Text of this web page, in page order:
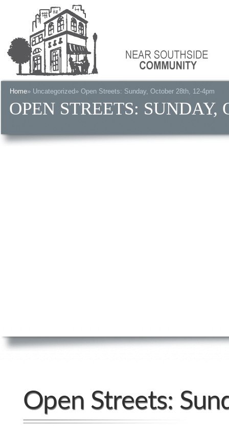
Home» Uncategorized » Open Streets: Sunday, October 28th, 12-4pm
OPEN STREETS: SUNDAY,
Open Streets: